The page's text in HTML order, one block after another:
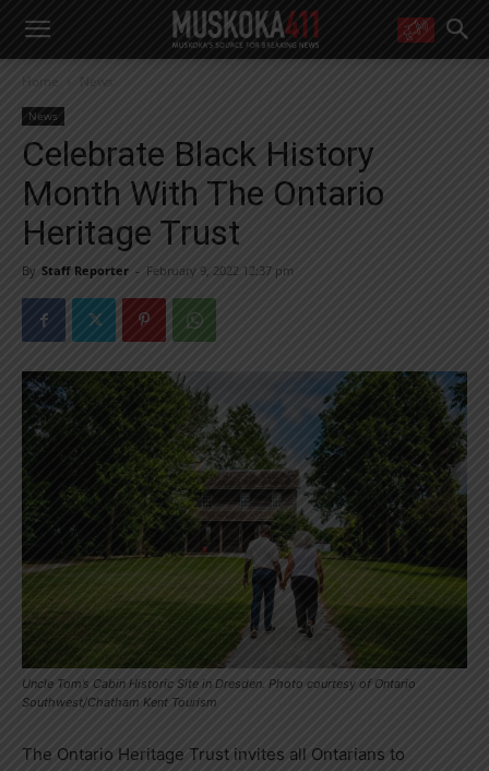
Yes! I’d like to receive emails from Muskoka 411
Yes, I’d like to receive email from Muskoka411's partners
You can unsubscribe at any time, learn more at ourPrivacy Policy page
Home News
News
Celebrate Black History
Month With The Ontario
Heritage Trust
By Staff Reporter - February 9, 2022 12:37 pm
Uncle Tom’s Cabin Historic Site in Dresden. Photo courtesy of Ontario
Southwest/Chatham Kent Tourism
The Ontario Heritage Trust invites all Ontarians to